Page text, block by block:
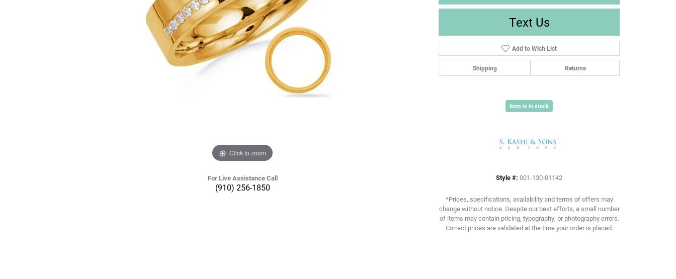
Click to zoom
For Live Assistance Call
(910) 256-1850
Text Us
Add to Wish List
Shipping Returns
Item is in stock
Style #: 001-130-01142
*Prices, specifications, availability and terms of offers may
change without notice. Despite our best efforts, a small number
of items may contain pricing, typography, or photography errors.
Correct prices are validated at the time your order is placed.